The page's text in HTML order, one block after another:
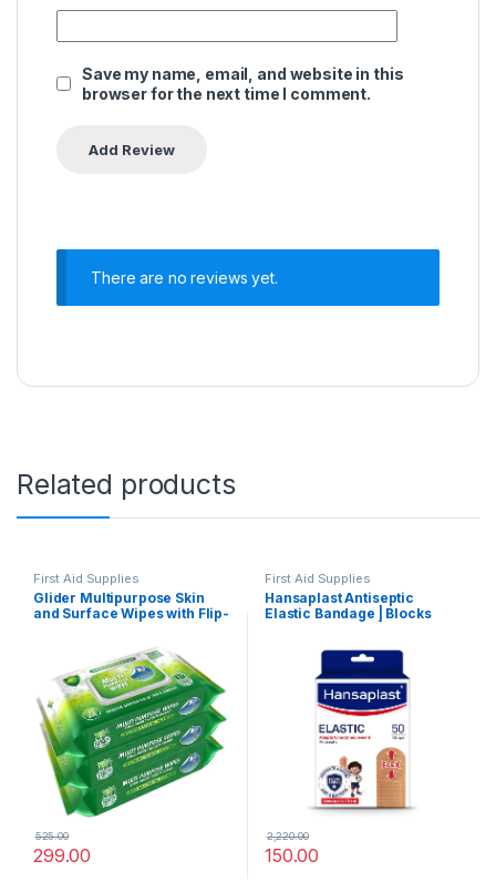
Save my name, email, and website in this
browser for the next time I comment.
There are no reviews yet.
Related products
First Aid Supplies
Glider Multipurpose Skin
and Surface Wipes with Flip-
299.00
525.00
First Aid Supplies
Hansaplast Antiseptic
Elastic Bandage | Blocks
| Adapts to Body Movement |
For Cricketers & Sportsmen |
First Aid Essential |
150.00
2,220.00